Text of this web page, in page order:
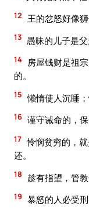
12 王的忿怒好像
13 愚昧的儿子是
14 房屋钱财是祖
的。
15 懒惰使人沉睡；
16 谨守诫命的，
17 怜悯贫穷的，
还。
18 趁有指望，管
19 暴怒的人必受